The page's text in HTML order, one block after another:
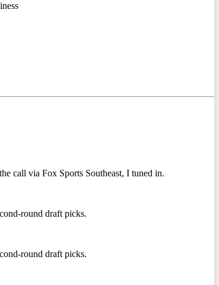
call via Fox Sports Southeast, I tuned in.
round draft picks.
round draft picks.